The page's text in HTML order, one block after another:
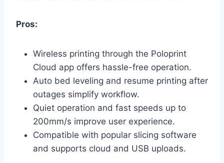
Pros:
Wireless printing through the Poloprint
Cloud app offers hassle-free operation.
Auto bed leveling and resume printing after
outages simplify workflow.
Quiet operation and fast speeds up to
200mm/s improve user experience.
Compatible with popular slicing software
and supports cloud and USB uploads.